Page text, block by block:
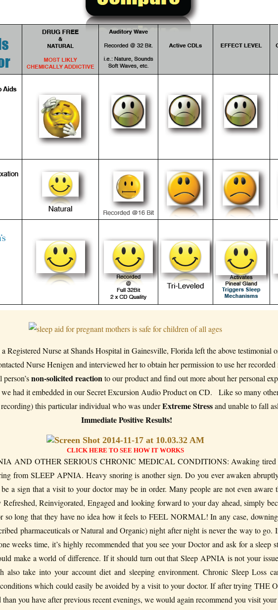
Registered Nurse at Shands Hospital in Gainesville, Florida left the above testimonial
Nurse Henigen and interviewed her to obtain her permission to use her recorded
non-solicited reactionto our product and find out more about her personal
had it embedded in our Secret Excursion Audio Product on CD. Like so many
recording) this particular individual who was underExtreme Stressand unable to fall
Immediate Positive Results!
CLICK HERE TO SEE HOW IT WORKS
AND OTHER SERIOUS CHRONIC MEDICAL CONDITIONS: Awaking tired
from SLEEP APNIA. Heavy snoring is another sign. Do you ever awaken
a sign that a visit to your doctor may be in order. Many people are not even aware
Reinvigorated, Engaged and looking forward to your day ahead, simply
so long that they have no idea how it feels to FEEL NORMAL! In any case,
pharmaceuticals or Natural and Organic) night after night is never the way to go.
weeks time, it’s highly recommended that you see your Doctor and ask for a sleep
make a world of difference. If it should turn out that Sleep APNIA is not your
also take into your account diet and sleeping environment. Chronic Sleep Loss
which could easily be avoided by a visit to your doctor. If after trying THE
you have after previous recent evenings, we would again recommend you visit